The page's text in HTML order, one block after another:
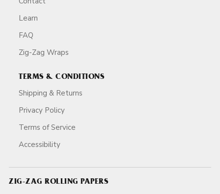
Learn
FAQ
Zig-Zag Wraps
TERMS & CONDITIONS
Shipping & Returns
Privacy Policy
Terms of Service
Accessibility
ZIG-ZAG ROLLING PAPERS